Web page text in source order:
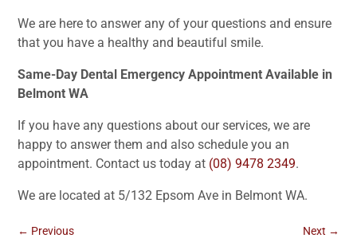
We are here to answer any of your questions and ensure
that you have a healthy and beautiful smile.
Same-Day Dental Emergency Appointment Available in
Belmont WA
If you have any questions about our services, we are
happy to answer them and also schedule you an
appointment. Contact us today at (08) 9478 2349.
We are located at 5/132 Epsom Ave in Belmont WA.
← Previous Next →